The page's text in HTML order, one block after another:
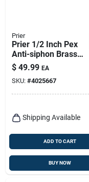
Prier
Prier 1/2 Inch Pex
Anti-siphon Brass
Freezeless Wall
Hydrant Satin Nickel
$ 49.99 EA
SKU: #4025667
Shipping Available
ADD TO CART
BUY NOW